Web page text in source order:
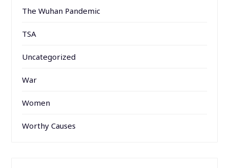
The Wuhan Pandemic
TSA
Uncategorized
War
Women
Worthy Causes